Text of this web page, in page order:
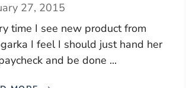
27, 2015
time I see new product from
I feel I should just hand her
and be done ...